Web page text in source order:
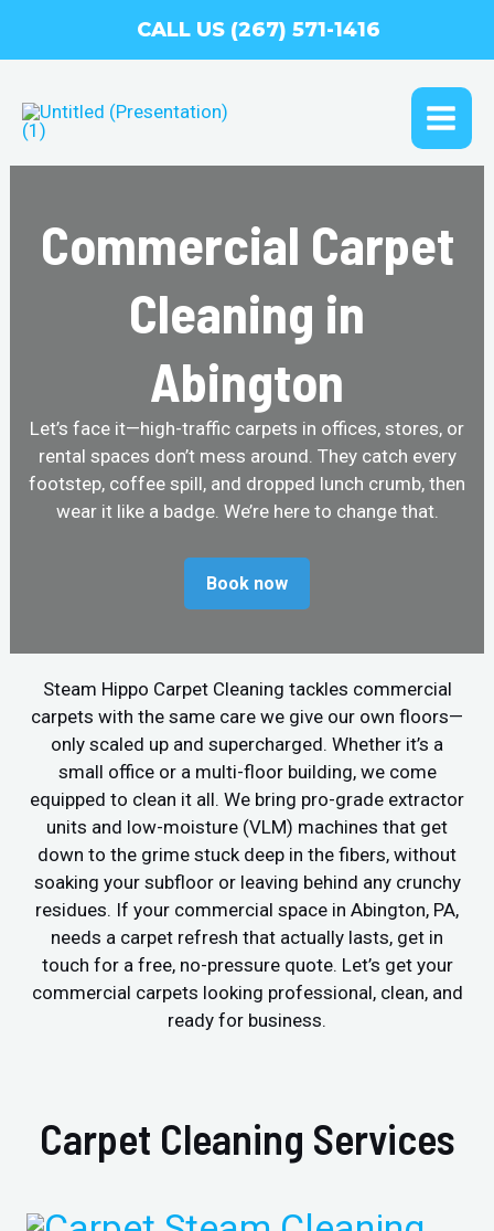
CALL US (267) 571-1416
Commercial Carpet
Cleaning in
Abington
Let’s face it—high-traffic carpets in offices, stores, or
rental spaces don’t mess around. They catch every
footstep, coffee spill, and dropped lunch crumb, then
wear it like a badge. We’re here to change that.
Book now
Steam Hippo Carpet Cleaning tackles commercial
carpets with the same care we give our own floors—
only scaled up and supercharged. Whether it’s a
small office or a multi-floor building, we come
equipped to clean it all. We bring pro-grade extractor
units and low-moisture (VLM) machines that get
down to the grime stuck deep in the fibers, without
soaking your subfloor or leaving behind any crunchy
residues. If your commercial space in Abington, PA,
needs a carpet refresh that actually lasts, get in
touch for a free, no-pressure quote. Let’s get your
commercial carpets looking professional, clean, and
ready for business.
Carpet Cleaning Services